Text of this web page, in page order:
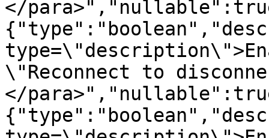
</
\"Reconnect to
</